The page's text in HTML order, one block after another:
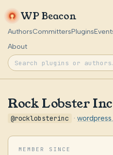
WP Beacon
AuthorsCommittersPlugins
About
Rock Lobster
@rocklobsterinc ·
MEMBER SINCE